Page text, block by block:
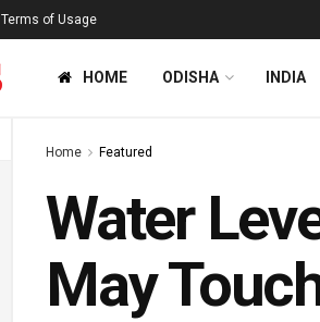
Terms of Usage
HOME ODISHA INDIA
Home Featured
Water
May